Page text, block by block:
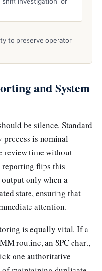
to preserve operator
and System
be silence. Standard
process is nominal
review time without
reporting flips this
only when a
state, ensuring that
attention.
is equally vital. If a
routine, an SPC chart,
one authoritative